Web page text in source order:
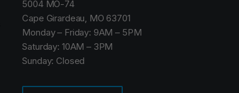
5004 MO-74
Cape Girardeau, MO 63701
Monday – Friday: 9AM – 5PM
Saturday: 10AM – 3PM
Sunday: Closed